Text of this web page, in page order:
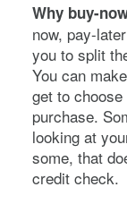
Why buy-
now, pay-
you to split
You can
get to
purchase.
looking at
some, that
credit check.